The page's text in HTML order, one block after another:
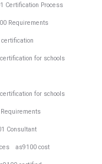
Certification Process
Requirements
for schools
for schools
Consultant
as9100 cost